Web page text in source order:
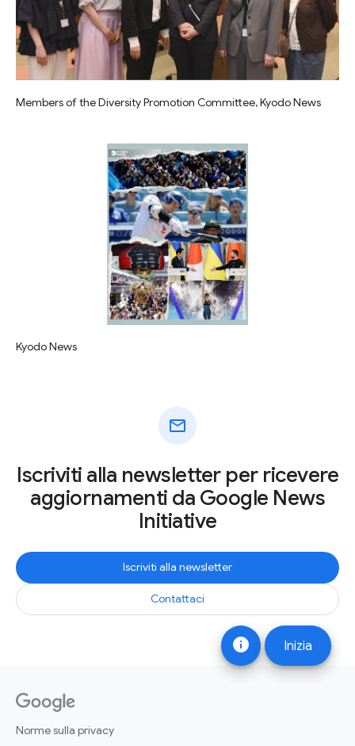
info Inizia
Members of the Diversity Promotion Committee, Kyodo News
Kyodo News
mail
Iscriviti alla newsletter per ricevere
aggiornamenti da Google News
Initiative
Iscriviti alla newsletter
Contattaci
Norme sulla privacy